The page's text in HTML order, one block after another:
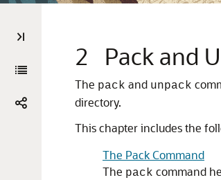
2 Pack and
The pack and unpack
directory.
This chapter includes the
The Pack Command
The pack command